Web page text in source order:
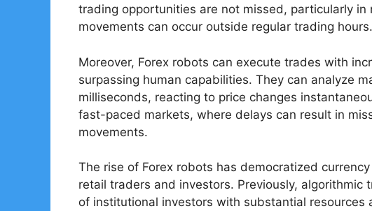
trading opportunities are not missed, particularly in
movements can occur outside regular trading hours.
Moreover, Forex robots can execute trades with
surpassing human capabilities. They can analyze
milliseconds, reacting to price changes
fast-paced markets, where delays can result in
movements.
The rise of Forex robots has democratized
retail traders and investors. Previously, algorithmic
of institutional investors with substantial resources